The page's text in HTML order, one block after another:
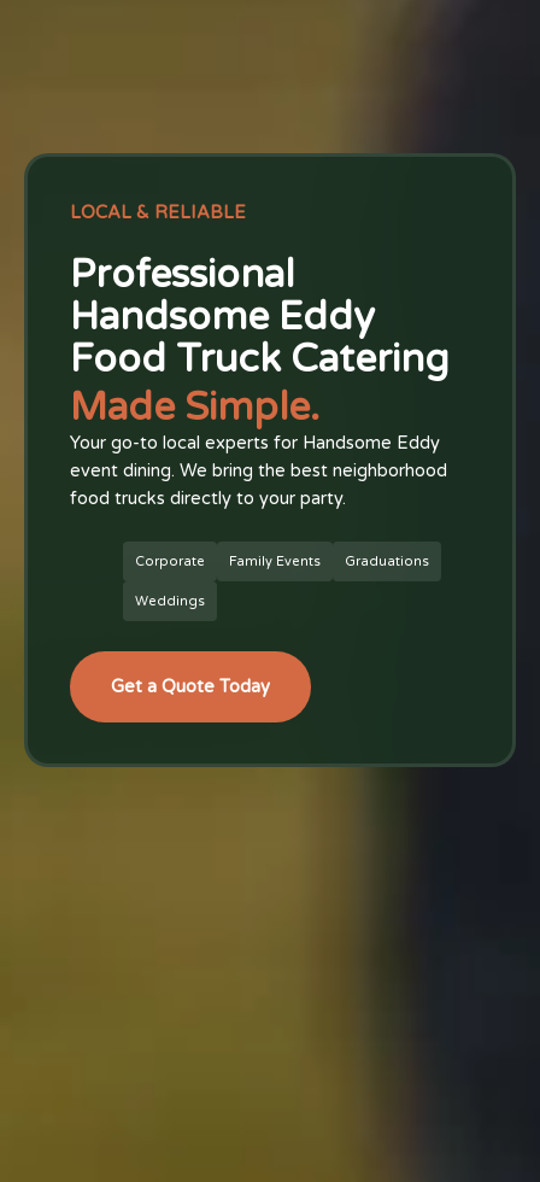
LOCAL & RELIABLE
Professional
Handsome Eddy
Food Truck Catering
Made Simple.
Your go-to local experts for Handsome Eddy
event dining. We bring the best neighborhood
food trucks directly to your party.
Corporate Family Events Graduations
Weddings
Get a Quote Today